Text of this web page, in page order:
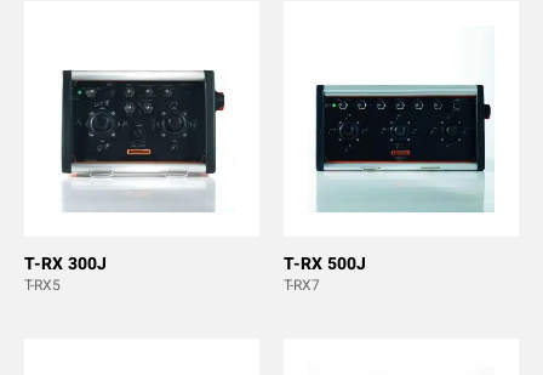
T-RX 300J
T-RX5
T-RX 500J
T-RX7